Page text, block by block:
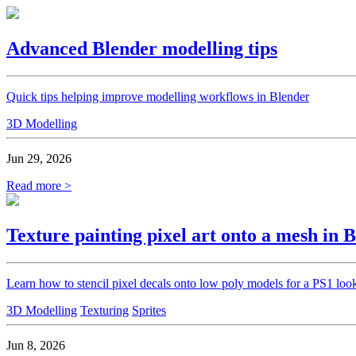
Advanced Blender modelling tips
Quick tips helping improve modelling workflows in Blender
3D Modelling
Jun 29, 2026
Read more >
Texture painting pixel art onto a mesh in
Learn how to stencil pixel decals onto low poly models for a PS1
3D Modelling Texturing Sprites
Jun 8, 2026